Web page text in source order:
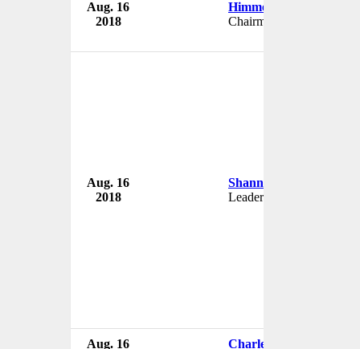
Aug. 16
2018
Himmet Karadag
Chairman
Aug. 16
2018
Shannon Kenevan
Leader
Aug. 16 Charles Rice